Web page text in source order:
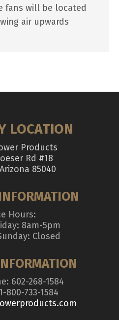
fans will be located
air upwards
LOCATION
Products
Rd #18
85040
Hours:
8am-5pm
Closed
602-268-1584
800-733-1584